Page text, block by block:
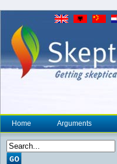
Home Arguments